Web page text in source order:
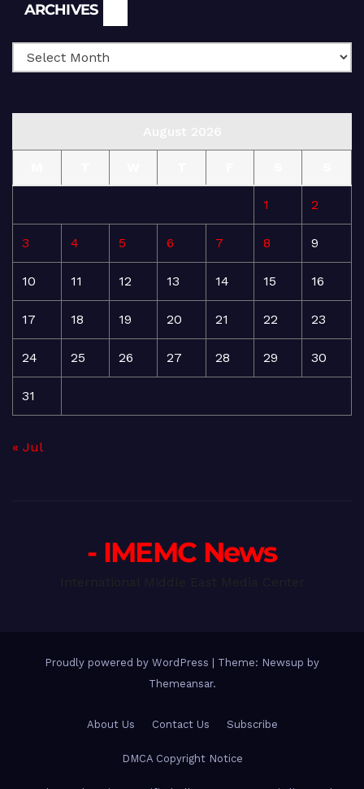
ARCHIVES
1 2
3 4 5 6 7 8 9
10 11 12 13 14 15 16
17 18 19 20 21 22 23
24 25 26 27 28 29 30
31
« Jul
- IMEMC News
Proudly powered by WordPress
Theme: Newsup by
Themeansar.
About Us Contact Us Subscribe
DMCA Copyright Notice